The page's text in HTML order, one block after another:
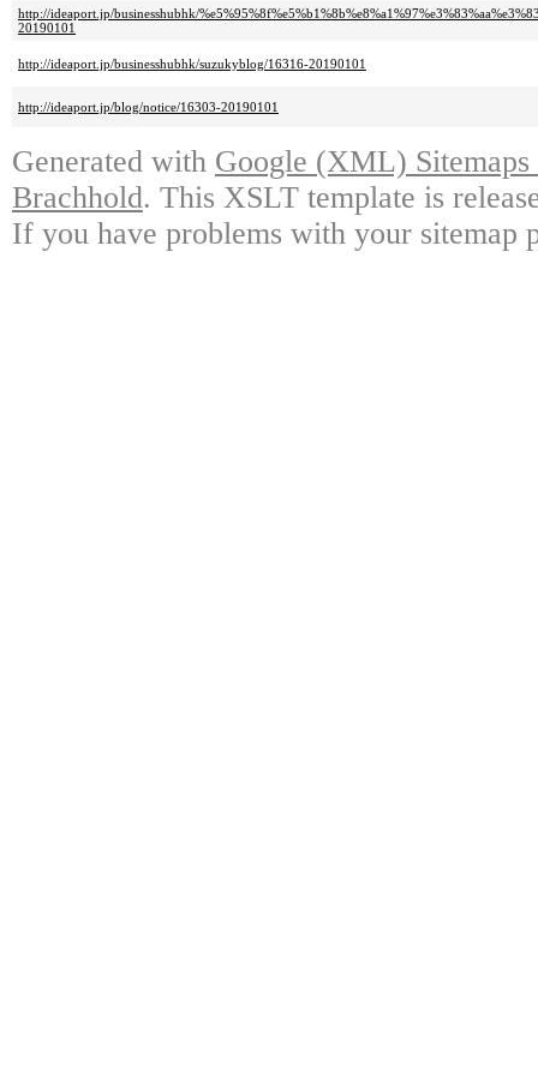
http://ideaport.jp/businesshubhk/
20190101
http://ideaport.jp/businesshubhk/suzukyblog/16316-20190101
http://ideaport.jp/blog/notice/16303-20190101
Generated with Google (XML)
Brachhold. This XSLT template is
If you have problems with your sitemap